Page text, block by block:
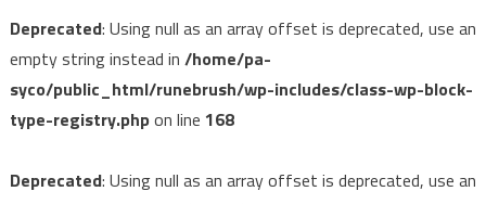
Deprecated: Using null as an array offset is deprecated, use an
empty string instead in /home/pa-
syco/public_html/runebrush/wp-includes/class-wp-block-
type-registry.phpon line 168
Deprecated: Using null as an array offset is deprecated, use an